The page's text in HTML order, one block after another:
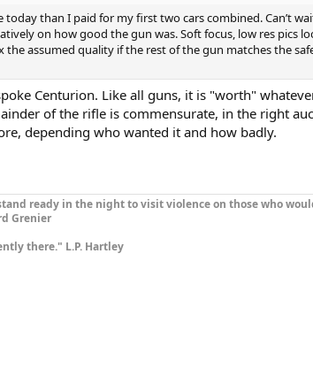
than I paid for my first two cars combined. Can’t
on how good the gun was. Soft focus, low res pics
assumed quality if the rest of the gun matches the
Centurion. Like all guns, it is "worth"
of the rifle is commensurate, in the right
depending who wanted it and how badly.
ready in the night to visit violence on those who
Grenier
there." L.P. Hartley